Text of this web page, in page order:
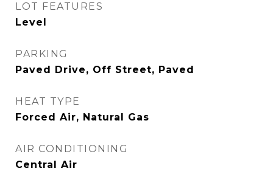
LOT FEATURES
Level
PARKING
Paved Drive, Off Street, Paved
HEAT TYPE
Forced Air, Natural Gas
AIR CONDITIONING
Central Air